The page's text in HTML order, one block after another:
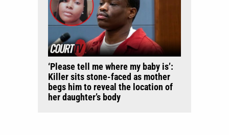
‘Please tell me where my baby is’:
Killer sits stone-faced as mother
begs him to reveal the location of
her daughter’s body